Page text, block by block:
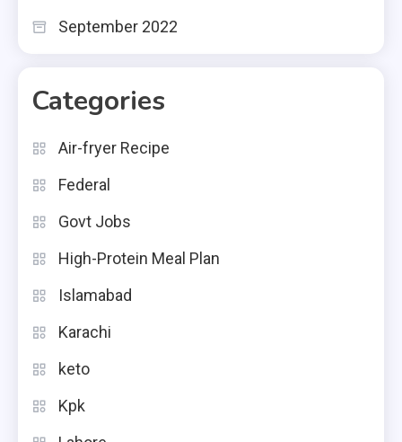
September 2022
Categories
Air-fryer Recipe
Federal
Govt Jobs
High-Protein Meal Plan
Islamabad
Karachi
keto
Kpk